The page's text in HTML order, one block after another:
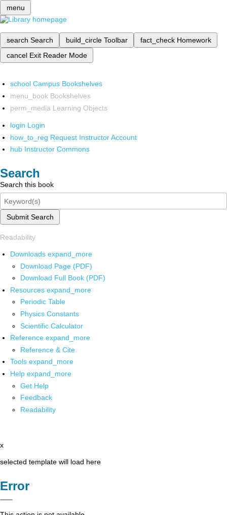
menu
search Search build_circle Toolbar fact_check Homework
cancel Exit Reader Mode
school Campus Bookshelves
menu_book Bookshelves
perm_media Learning Objects
login Login
how_to_reg Request Instructor Account
hub Instructor Commons
Search
Search this book
Submit Search
Readability
Downloads expand_more
Download Page (PDF)
Download Full Book (PDF)
Resources expand_more
Periodic Table
Physics Constants
Scientific Calculator
Reference expand_more
Reference & Cite
Tools expand_more
Help expand_more
Get Help
Feedback
Readability
x
selected template will load here
Error